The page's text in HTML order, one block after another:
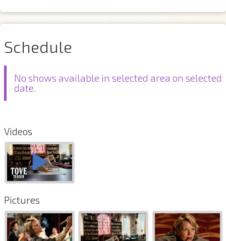
Schedule
No shows available in selected area on selected
date.
Videos
Pictures